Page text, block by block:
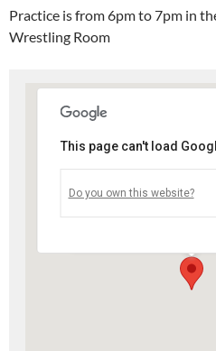
Practice is from 6pm to 7pm in
Wrestling Room
Cedarburg High
Address: W68 N611
This page can't load
Do you own this website?